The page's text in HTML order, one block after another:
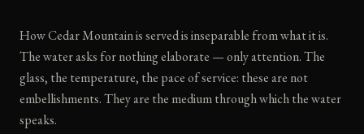
How Cedar Mountain is served is inseparable from what it is.
The water asks for nothing elaborate — only attention. The
glass, the temperature, the pace of service: these are not
embellishments. They are the medium through which the water
speaks.